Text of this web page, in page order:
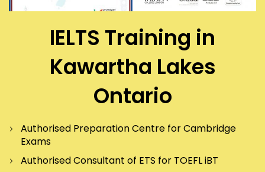
IELTS Training in
Kawartha Lakes
Ontario
Authorised Preparation Centre for Cambridge
Exams
Authorised Consultant of ETS for TOEFL iBT